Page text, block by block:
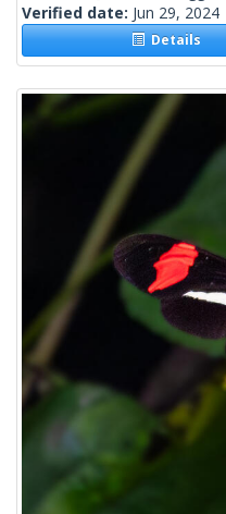
Verified date: Jun 29, 2024
Details